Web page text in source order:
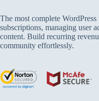
The most complete
subscriptions, managing user
content. Build recurring
community effortlessly.